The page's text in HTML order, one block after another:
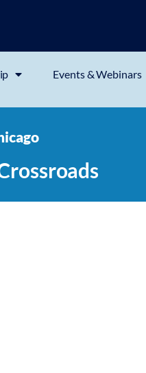
Events & Webinars